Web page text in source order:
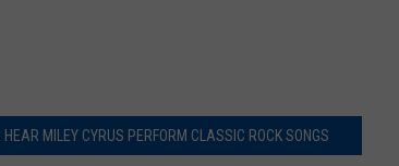
HEAR MILEY CYRUS PERFORM CLASSIC ROCK SONGS